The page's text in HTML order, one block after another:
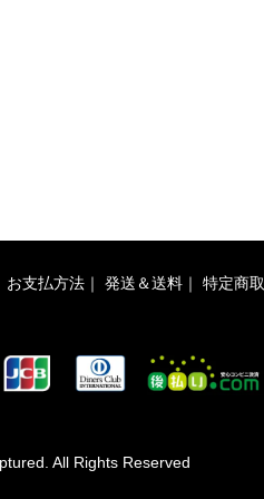
お支払方法 ｜ 発送＆送料 ｜ 特定商
All Rights Reserved